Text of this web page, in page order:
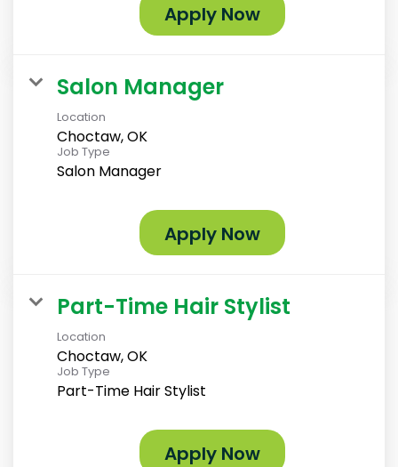
Apply Now
Salon Manager
Location
Choctaw, OK
Job Type
Salon Manager
Apply Now
Part-Time Hair Stylist
Location
Choctaw, OK
Job Type
Part-Time Hair Stylist
Apply Now